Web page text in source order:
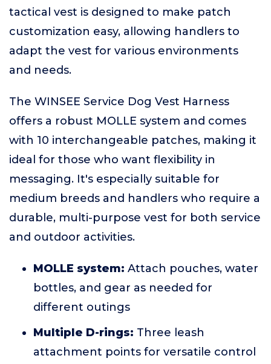
tactical vest is designed to make patch
customization easy, allowing handlers to
adapt the vest for various environments
and needs.
The WINSEE Service Dog Vest Harness
offers a robust MOLLE system and comes
with 10 interchangeable patches, making it
ideal for those who want flexibility in
messaging. It's especially suitable for
medium breeds and handlers who require a
durable, multi-purpose vest for both service
and outdoor activities.
MOLLE system: Attach pouches, water
bottles, and gear as needed for
different outings
Multiple D-rings: Three leash
attachment points for versatile control